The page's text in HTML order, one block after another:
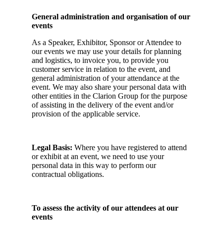
General administration and organisation of our
events
As a Speaker, Exhibitor, Sponsor or Attendee to
our events we may use your details for planning
and logistics, to invoice you, to provide you
customer service in relation to the event, and
general administration of your attendance at the
event. We may also share your personal data with
other entities in the Clarion Group for the purpose
of assisting in the delivery of the event and/or
provision of the applicable service.
Legal Basis: Where you have registered to attend
or exhibit at an event, we need to use your
personal data in this way to perform our
contractual obligations.
To assess the activity of our attendees at our
events